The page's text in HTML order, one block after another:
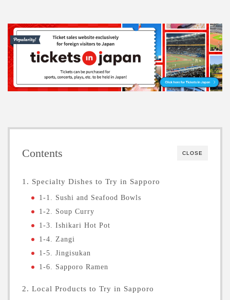
CLOSE
Contents
1. Specialty Dishes to Try in Sapporo
1-1. Sushi and Seafood Bowls
1-2. Soup Curry
1-3. Ishikari Hot Pot
1-4. Zangi
1-5. Jingisukan
1-6. Sapporo Ramen
2. Local Products to Try in Sapporo